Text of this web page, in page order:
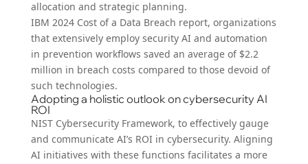
allocation and strategic planning.
IBM 2024 Cost of a Data Breach report, organizations
that extensively employ security AI and automation
in prevention workflows saved an average of $2.2
million in breach costs compared to those devoid of
such technologies.
Adopting a holistic outlook on cybersecurity AI
ROI
NIST Cybersecurity Framework, to effectively gauge
and communicate AI’s ROI in cybersecurity. Aligning
AI initiatives with these functions facilitates a more